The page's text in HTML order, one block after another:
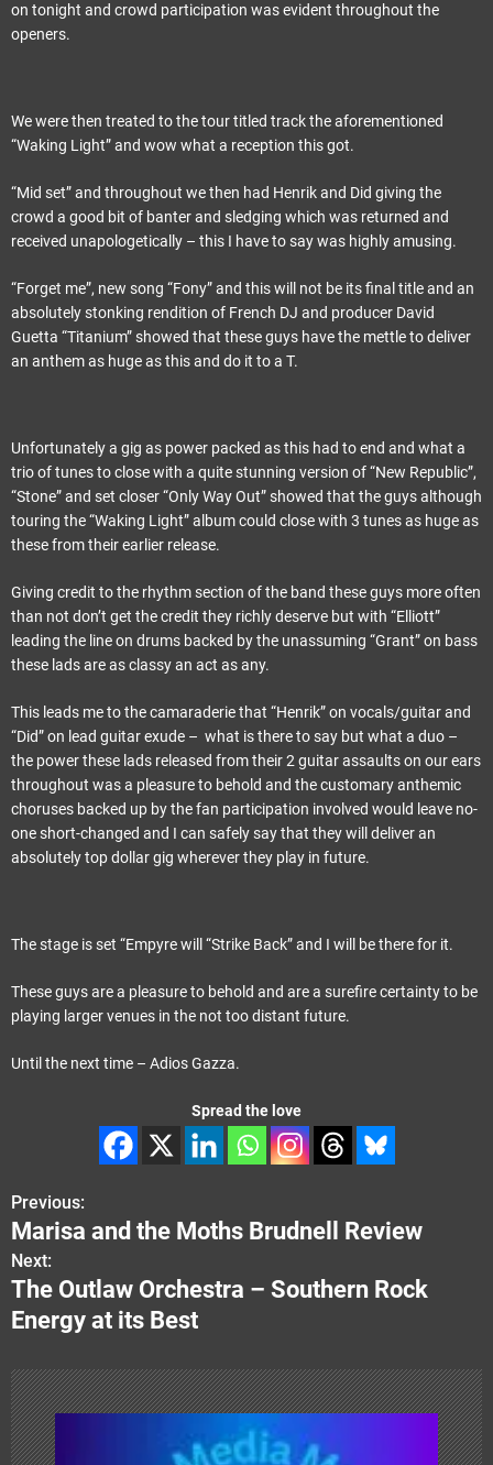
on tonight and crowd participation was evident throughout the
openers.
We were then treated to the tour titled track the aforementioned
“Waking Light” and wow what a reception this got.
“Mid set” and throughout we then had Henrik and Did giving the
crowd a good bit of banter and sledging which was returned and
received unapologetically – this I have to say was highly amusing.
“Forget me”, new song “Fony” and this will not be its final title and an
absolutely stonking rendition of French DJ and producer David
Guetta “Titanium” showed that these guys have the mettle to deliver
an anthem as huge as this and do it to a T.
Unfortunately a gig as power packed as this had to end and what a
trio of tunes to close with a quite stunning version of “New Republic”,
“Stone” and set closer “Only Way Out” showed that the guys although
touring the “Waking Light” album could close with 3 tunes as huge as
these from their earlier release.
Giving credit to the rhythm section of the band these guys more often
than not don’t get the credit they richly deserve but with “Elliott”
leading the line on drums backed by the unassuming “Grant” on bass
these lads are as classy an act as any.
This leads me to the camaraderie that “Henrik” on vocals/guitar and
“Did” on lead guitar exude – what is there to say but what a duo –
the power these lads released from their 2 guitar assaults on our ears
throughout was a pleasure to behold and the customary anthemic
choruses backed up by the fan participation involved would leave no-
one short-changed and I can safely say that they will deliver an
absolutely top dollar gig wherever they play in future.
The stage is set “Empyre will “Strike Back” and I will be there for it.
These guys are a pleasure to behold and are a surefire certainty to be
playing larger venues in the not too distant future.
Until the next time – Adios Gazza.
Spread the love
P
o
s
t
n
a
Previous:
Marisa and the Moths Brudnell Review
Next:
The Outlaw Orchestra – Southern Rock
Energy at its Best